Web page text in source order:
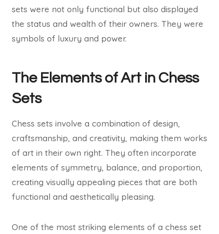
sets were not only functional but also displayed
the status and wealth of their owners. They were
symbols of luxury and power.
The Elements of Art in Chess
Sets
Chess sets involve a combination of design,
craftsmanship, and creativity, making them works
of art in their own right. They often incorporate
elements of symmetry, balance, and proportion,
creating visually appealing pieces that are both
functional and aesthetically pleasing.
One of the most striking elements of a chess set